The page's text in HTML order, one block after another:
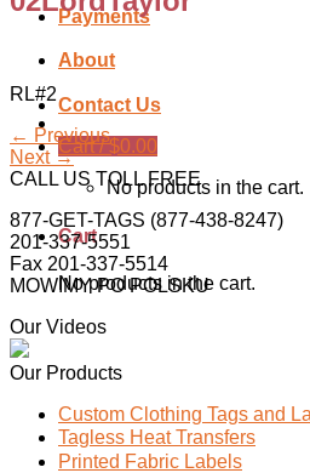
Payments
About
Contact Us
Cart /$0.00
No products in the cart.
Cart
No products in the cart.
RL#2
← Previous
Next →
CALL US TOLL FREE
877-GET-TAGS (877-438-8247)
201-337-5551
Fax 201-337-5514
MOWIMY PO POLSKU
Our Videos
Our Products
Custom Clothing Tags and
Tagless Heat Transfers
Printed Fabric Labels